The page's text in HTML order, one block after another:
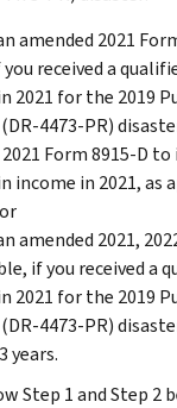
amended 2021
received a
2021 for the 2019
4473-PR)
Form 8915-D
income in 2021, as
amended 2021,
if you received a
2021 for the 2019
4473-PR)
years.
Step 1andStep 2